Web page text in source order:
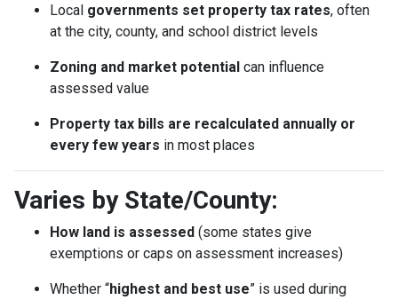
Local governments set property tax rates, often
at the city, county, and school district levels
Zoning and market potential can influence
assessed value
Property tax bills are recalculated annually or
every few years in most places
Varies by State/County:
How land is assessed (some states give
exemptions or caps on assessment increases)
Whether “highest and best use” is used during